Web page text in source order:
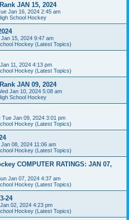
JAN 15, 2024
Jan 16, 2024 2:45 am
School Hockey
Jan 15, 2024 9:47 am
Hockey (Latest Topics)
11, 2024 4:13 pm
Hockey (Latest Topics)
JAN 09, 2024
Jan 10, 2024 5:08 am
School Hockey
Tue Jan 09, 2024 3:01 pm
Hockey (Latest Topics)
Jan 08, 2024 11:06 am
Hockey (Latest Topics)
COMPUTER RATINGS: JAN 07,
Jan 07, 2024 4:37 am
Hockey (Latest Topics)
24
02, 2024 4:23 pm
Hockey (Latest Topics)